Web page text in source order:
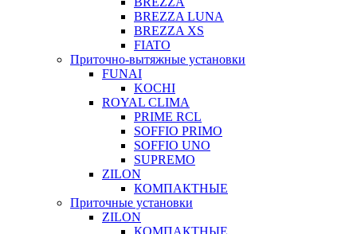
BREZZA LUNA
BREZZA XS
FIATO
Приточно-вытяжные установки
FUNAI
KOCHI
ROYAL CLIMA
PRIME RCL
SOFFIO PRIMO
SOFFIO UNO
SUPREMO
ZILON
КОМПАКТНЫЕ
Приточные установки
ZILON
КОМПАКТНЫЕ